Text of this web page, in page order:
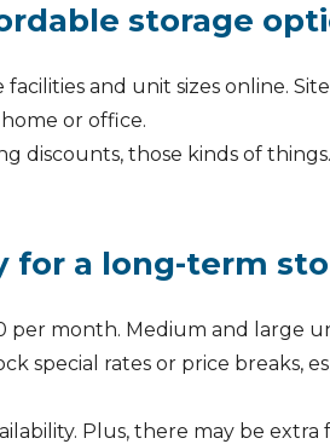
storage
and unit sizes online.
or office.
those kinds of
for a long-term
per month. Medium and large
special rates or price breaks,
Plus, there may be